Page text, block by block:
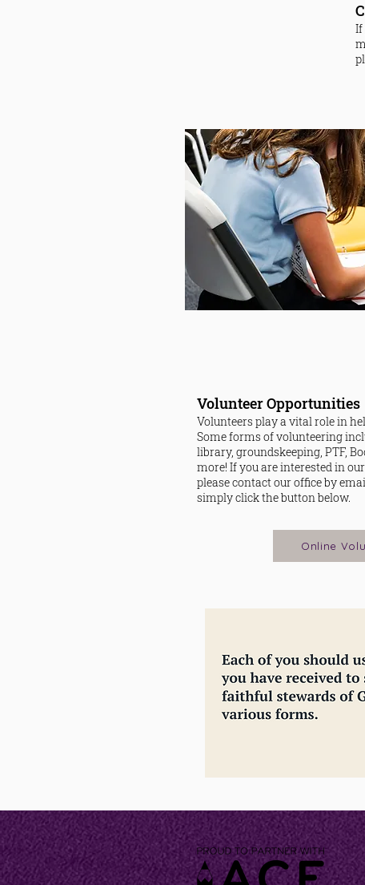
If
Volunteer Opportunities
Volunteers play a vital role in
Some forms of volunteering
library, groundskeeping, PTF,
more! If you are interested in
please contact our office by
simply click the button below.
Online